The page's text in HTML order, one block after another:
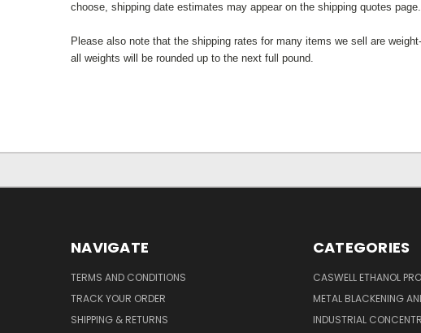
choose, shipping date estimates may appear on the shipping quotes page.
Please also note that the shipping rates for many items we sell are
all weights will be rounded up to the next full pound.
NAVIGATE
TERMS AND CONDITIONS
TRACK YOUR ORDER
SHIPPING & RETURNS
CATEGORIES
CASWELL ETHANOL
METAL BLACKENING
INDUSTRIAL